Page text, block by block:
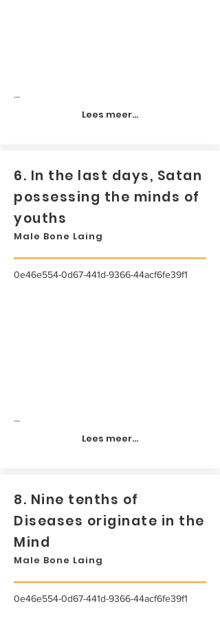
...
Lees meer...
6. In the last days, Satan
possessing the minds of
youths
Male Bone Laing
0e46e554-0d67-441d-9366-44acf6fe39f1
...
Lees meer...
8. Nine tenths of
Diseases originate in the
Mind
Male Bone Laing
0e46e554-0d67-441d-9366-44acf6fe39f1